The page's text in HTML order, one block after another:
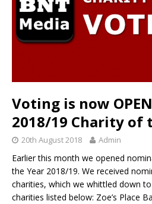
Voting is now
2018/19 Charity of
20th August 2018 Admin
Earlier this month we opened
the Year 2018/19. We received
charities, which we whittled down
charities listed below: Zoe’s Place